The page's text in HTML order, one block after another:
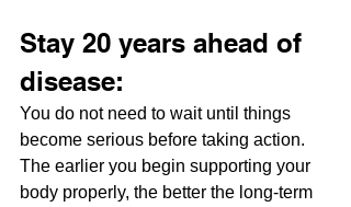
Stay 20 years ahead of
disease:
You do not need to wait until things
become serious before taking action.
The earlier you begin supporting your
body properly, the better the long-term